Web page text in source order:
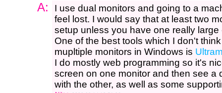
A:
I use dual monitors and going to a
feel lost. I would say that at least two
setup unless you have one really large
One of the best tools which I don't
mupltiple monitors in Windows is
I do mostly web programming so it's
screen on one monitor and then see a
with the other, as well as some